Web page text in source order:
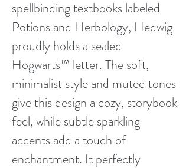
spellbinding textbooks labeled
Potions and Herbology, Hedwig
proudly holds a sealed
Hogwarts™ letter. The soft,
minimalist style and muted tones
give this design a cozy, storybook
feel, while subtle sparkling
accents add a touch of
enchantment. It perfectly